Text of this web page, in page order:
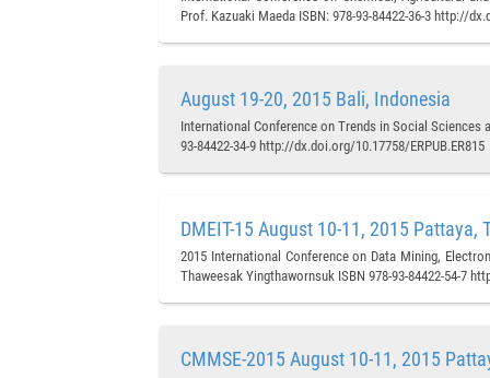
Prof. Kazuaki Maeda ISBN: 978-93-84422-36-3 http://
August 19-20, 2015 Bali, Indonesia
International Conference on Trends in Social Sciences
93-84422-34-9 http://dx.doi.org/10.17758/
DMEIT-15 August 10-11, 2015 Pattaya,
2015 International Conference on Data Mining,
Thaweesak Yingthawornsuk ISBN 978-93-84422-54-7
CMMSE-2015 August 10-11, 2015